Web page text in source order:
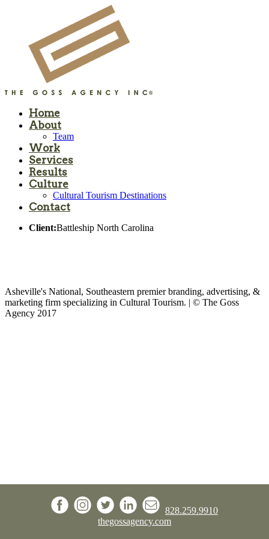
Home
About
Team
Work
Services
Results
Culture
Cultural Tourism Destinations
Contact
Client:Battleship North Carolina
Asheville's National, Southeastern premier branding, advertising, &
marketing firm specializing in Cultural Tourism. | © The Goss
Agency 2017
828.259.9910
thegossagency.com